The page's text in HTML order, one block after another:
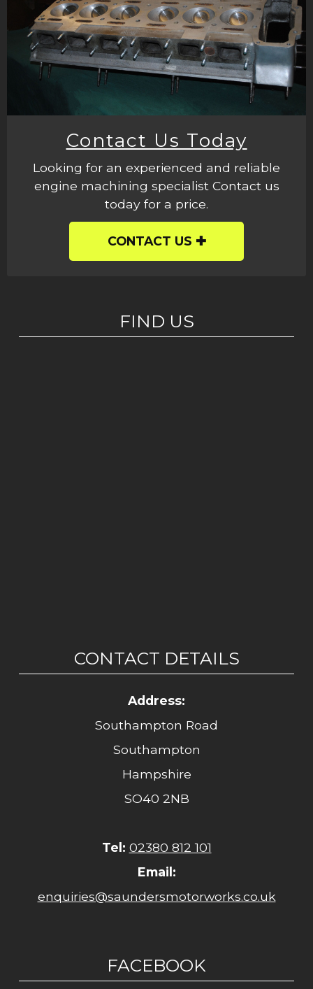
Contact Us Today
Looking for an experienced and reliable
engine machining specialist Contact us
today for a price.
CONTACT US
FIND US
CONTACT DETAILS
Address:
Southampton Road
Southampton
Hampshire
SO40 2NB
Tel: 02380 812 101
Email:
enquiries@saundersmotorworks.co.uk
FACEBOOK